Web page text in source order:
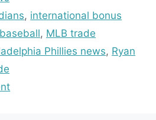
, international bonus
, MLB trade
Phillies news, Ryan